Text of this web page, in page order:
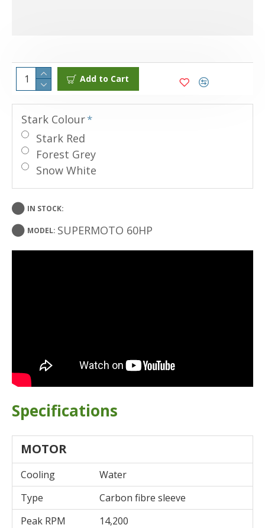
IN STOCK:
MODEL: SUPERMOTO 60HP
Stark Colour
Stark Red
Forest Grey
Snow White
Add to Cart
Specifications
MOTOR
Cooling
Water
Type
Carbon fibre sleeve
Peak RPM
14,200